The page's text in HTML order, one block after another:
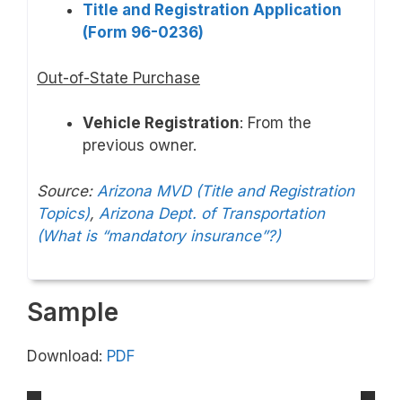
Title and Registration Application
(Form 96-0236)
Out-of-State Purchase
Vehicle Registration: From the
previous owner.
Source: Arizona MVD (Title and Registration
Topics), Arizona Dept. of Transportation
(What is “mandatory insurance”?)
Sample
Download: PDF